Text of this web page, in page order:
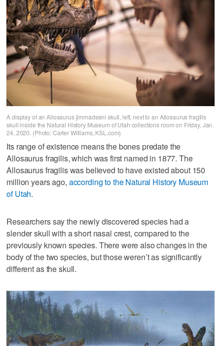
A display of an Allosaurus jimmadseni skull, left, next to an Allosaurus fragilis
skull inside the Natural History Museum of Utah collections room on Friday, Jan.
24, 2020. (Photo: Carter Williams, KSL.com)
Its range of existence means the bones predate the
Allosaurus fragilis, which was first named in 1877. The
Allosaurus fragilis was believed to have existed about 150
million years ago, according to the Natural History Museum
of Utah.
Researchers say the newly discovered species had a
slender skull with a short nasal crest, compared to the
previously known species. There were also changes in the
body of the two species, but those weren’t as significantly
different as the skull.